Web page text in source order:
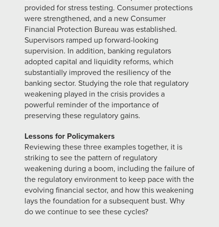
provided for stress testing. Consumer protections
were strengthened, and a new Consumer
Financial Protection Bureau was established.
Supervisors ramped up forward-looking
supervision. In addition, banking regulators
adopted capital and liquidity reforms, which
substantially improved the resiliency of the
banking sector. Studying the role that regulatory
weakening played in the crisis provides a
powerful reminder of the importance of
preserving these regulatory gains.
Lessons for Policymakers
Reviewing these three examples together, it is
striking to see the pattern of regulatory
weakening during a boom, including the failure of
the regulatory environment to keep pace with the
evolving financial sector, and how this weakening
lays the foundation for a subsequent bust. Why
do we continue to see these cycles?